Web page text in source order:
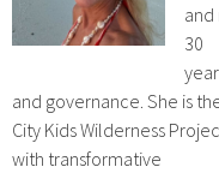
30
and governance. She is
City Kids Wilderness
with transformative